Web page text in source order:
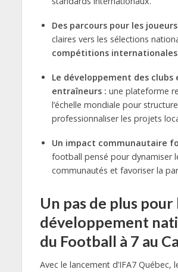
Des parcours pour les
claires vers les sélections
compétitions internationales
Le développement des clubs
entraîneurs : une plateforme
l’échelle mondiale pour
professionnaliser les projets
Un impact communautaire
football pensé pour dynamiser
communautés et favoriser la
Un pas de plus pour
développement
du Football à 7 au
Avec le lancement d’IFA7 Québec,